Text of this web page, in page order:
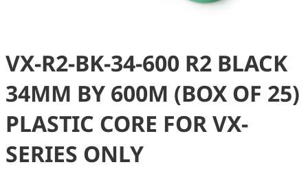
VX-R2-BK-34-600 R2 BLACK
34MM BY 600M (BOX OF 25)
PLASTIC CORE FOR VX-
SERIES ONLY